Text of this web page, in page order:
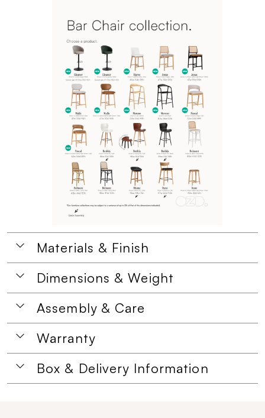
Materials & Finish
Dimensions & Weight
Assembly & Care
Warranty
Box & Delivery Information